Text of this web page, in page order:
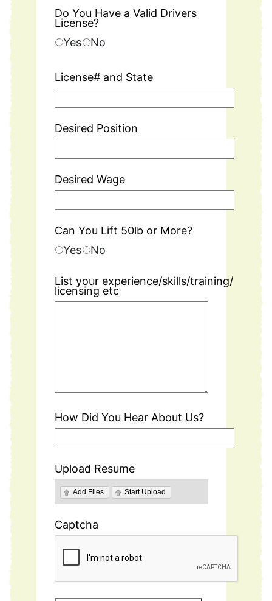
Do You Have a Valid Drivers
License?
Yes
No
License# and State
Desired Position
Desired Wage
Can You Lift 50lb or More?
Yes
No
List your experience/skills/training/
licensing etc
How Did You Hear About Us?
Upload Resume
Add Files Start Upload
Captcha